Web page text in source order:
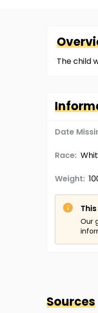
The child
Date
Race:
Weight:
Our
Sources